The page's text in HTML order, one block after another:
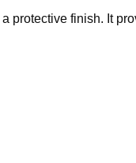
protective finish. It